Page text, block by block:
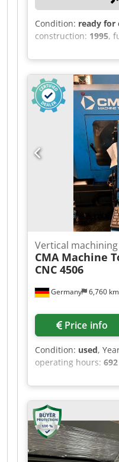
Condition: ready for
construction: 1995,
, travel
travel distance Y-
axis:480 mm,
407, rotational
minimum price –
bidder! TECHNICAL
3,000 mm Travel
range Z-axis: 480
Table size: approx.
connection: SK40
Tool changer: 22-
control: Heidenhain
Additional angular/
Coolant system
machining:
workpieces: possible
Germany 6,760 km
Vertical
CMA Machine
CNC 4506
Price info
Condition: used,
operating hours:
, Third-
for steel profiles
with only approx.
touchscreen CNC
programming, 4,500
50-4,000 rpm (13.1
drilling up to dia. 36